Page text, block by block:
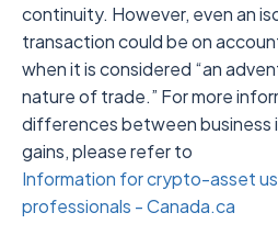
continuity. However, even an
transaction could be on
when it is considered “an
nature of trade.” For more
differences between business
gains, please refer to
Information for crypto-asset
professionals - Canada.ca